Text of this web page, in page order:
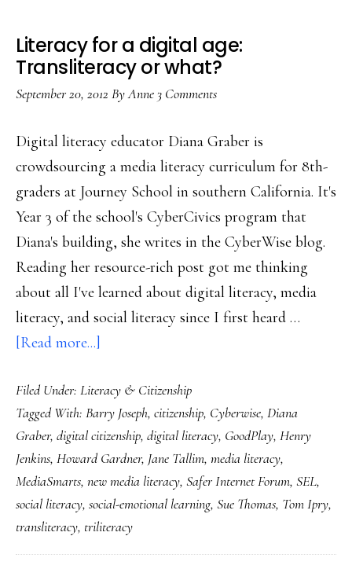
Literacy for a digital age:
Transliteracy or what?
September 20, 2012 ByAnne 3 Comments
Digital literacy educator Diana Graber is
crowdsourcing a media literacy curriculum for 8th-
graders at Journey School in southern California. It's
Year 3 of the school's CyberCivics program that
Diana's building, she writes in the CyberWise blog.
Reading her resource-rich post got me thinking
about all I've learned about digital literacy, media
literacy, and social literacy since I first heard …
[Read more...]
for
a
digital
age:
Transliteracy
or
Filed Under: Literacy & Citizenship
Tagged With: Barry Joseph, citizenship, Cyberwise, Diana
Graber, digital citizenship, digital literacy, GoodPlay, Henry
Jenkins, Howard Gardner, Jane Tallim, media literacy,
MediaSmarts, new media literacy, Safer Internet Forum, SEL,
social literacy, social-emotional learning, Sue Thomas, Tom Ipry,
transliteracy, triliteracy